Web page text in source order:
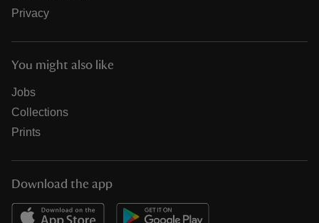
Privacy
You might also like
Jobs
Collections
Prints
Download the app